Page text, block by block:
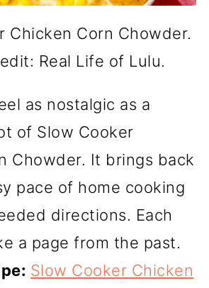
Chicken Corn Chowder.
Real Life of Lulu.
as nostalgic as a
of Slow Cooker
Chowder. It brings back
pace of home cooking
directions. Each
a page from the past.
Slow Cooker Chicken